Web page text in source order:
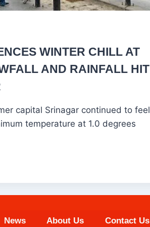
WINTER CHILL AT
AND RAINFALL HIT
capital Srinagar continued to feel
temperature at 1.0 degrees
News About Us Contact Us